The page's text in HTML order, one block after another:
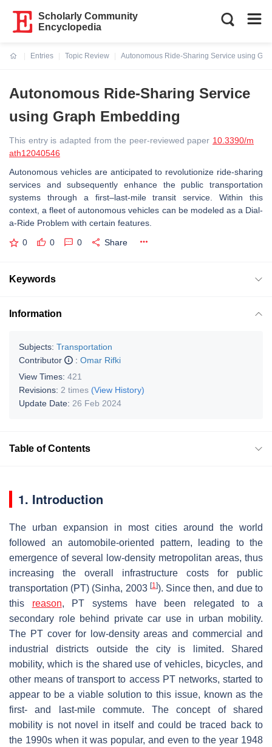
Scholarly Community
Encyclopedia
Entries
Topic Review
Autonomous Ride-Sharing Service using
Autonomous Ride-Sharing Service
using Graph Embedding
This entry is adapted from the peer-reviewed paper 10.3390/m
ath12040546
Autonomous vehicles are anticipated to revolutionize ride-sharing
services and subsequently enhance the public transportation
systems through a first–last-mile transit service. Within this
context, a fleet of autonomous vehicles can be modeled as a Dial-
a-Ride Problem with certain features.
0 0 0 Share
Keywords
Information
Subjects: Transportation
Contributor
: Omar Rifki
View Times: 421
Revisions: 2 times (View History)
Update Date: 26 Feb 2024
Table of Contents
1. Introduction
The urban expansion in most cities around the world
followed an automobile-oriented pattern, leading to the
emergence of several low-density metropolitan areas, thus
increasing the overall infrastructure costs for public
transportation (PT) (Sinha, 2003 [1]). Since then, and due to
this reason, PT systems have been relegated to a
secondary role behind private car use in urban mobility.
The PT cover for low-density areas and commercial and
industrial districts outside the city is limited. Shared
mobility, which is the shared use of vehicles, bicycles, and
other means of transport to access PT networks, started to
appear to be a viable solution to this issue, known as the
first- and last-mile commute. The concept of shared
mobility is not novel in itself and could be traced back to
the 1990s when it was popular, and even to the year 1948